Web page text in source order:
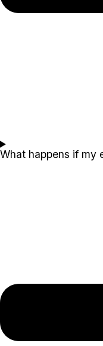
What happens if my